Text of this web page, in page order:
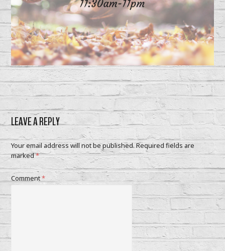
LEAVE A REPLY
Your email address will not be published. Required fields are
marked*
Comment*